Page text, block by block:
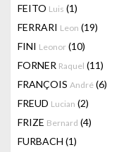
FEITO Luis (1)
FERRARI Leon (19)
FINI Leonor (10)
FORNER Raquel (11)
FRANÇOIS André (6)
FREUD Lucian (2)
FRIZE Bernard (4)
FURBACH (1)